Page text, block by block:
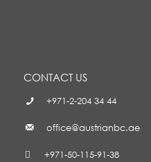
CONTACT US
+971-2-204 34 44
office@austrianbc.ae
+971-50-115-91-38